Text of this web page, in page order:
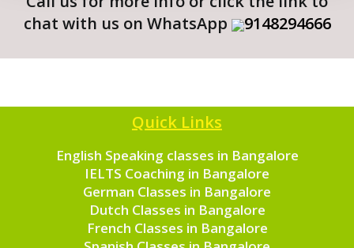
chat with us on WhatsApp
9148294666
Quick Links
English Speaking classes in Bangalore
IELTS Coaching in Bangalore
German Classes in Bangalore
Dutch Classes in Bangalore
French Classes in Bangalore